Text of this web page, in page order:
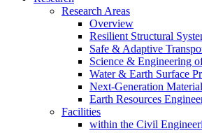
Research Areas
Overview
Resilient Structural
Safe & Adaptive
Science & Engineering
Water & Earth Surface
Next-Generation
Earth Resources
Facilities
within the Civil